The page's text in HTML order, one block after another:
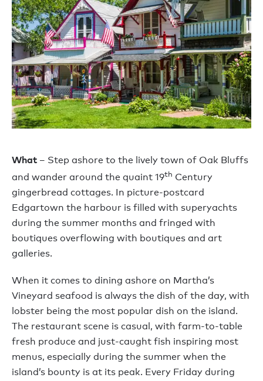
What – Step ashore to the lively town of Oak Bluffs
and wander around the quaint 19th Century
gingerbread cottages. In picture-postcard
Edgartown the harbour is filled with superyachts
during the summer months and fringed with
boutiques overflowing with boutiques and art
galleries.
When it comes to dining ashore on Martha’s
Vineyard seafood is always the dish of the day, with
lobster being the most popular dish on the island.
The restaurant scene is casual, with farm-to-table
fresh produce and just-caught fish inspiring most
menus, especially during the summer when the
island’s bounty is at its peak. Every Friday during